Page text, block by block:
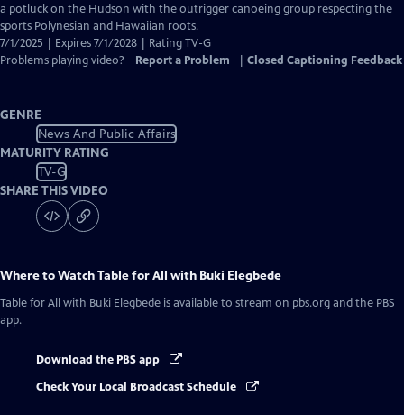
a potluck on the Hudson with the outrigger canoeing group respecting the
sports Polynesian and Hawaiian roots.
7/1/2025 | Expires 7/1/2028 | Rating TV-G
Problems playing video?
Report a Problem Closed Captioning Feedback
GENRE
News And Public Affairs
MATURITY RATING
TV-G
SHARE THIS VIDEO
Where to WatchTable for All with Buki Elegbede
Table for All with Buki Elegbede is available to stream on pbs.org and the PBS
app.
Download the PBS app
Check Your Local Broadcast Schedule